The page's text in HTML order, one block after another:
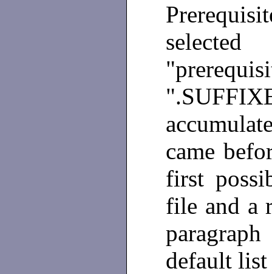
came
first
file and a
default list